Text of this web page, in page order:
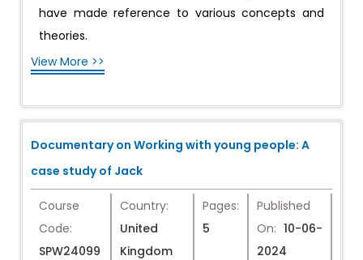
have made reference to various concepts and
theories.
View More >>
Documentary on Working with young people: A
case study of Jack
Course
Code:
SPW24099
Country:
United
Kingdom
Pages:
5
Published
On: 10-06-
2024